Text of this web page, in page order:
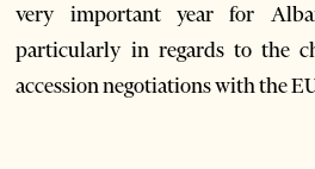
very important year for
particularly in regards to the
accession negotiations with the